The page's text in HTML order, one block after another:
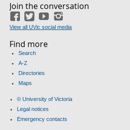
Join the conversation
Facebook
TwitterYouTube
View all UVic social media
Find more
Search
A-Z
Directories
Maps
© University of Victoria
Legal notices
Emergency contacts